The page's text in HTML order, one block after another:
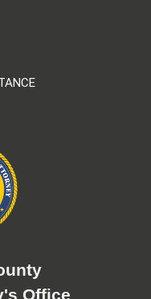
Office